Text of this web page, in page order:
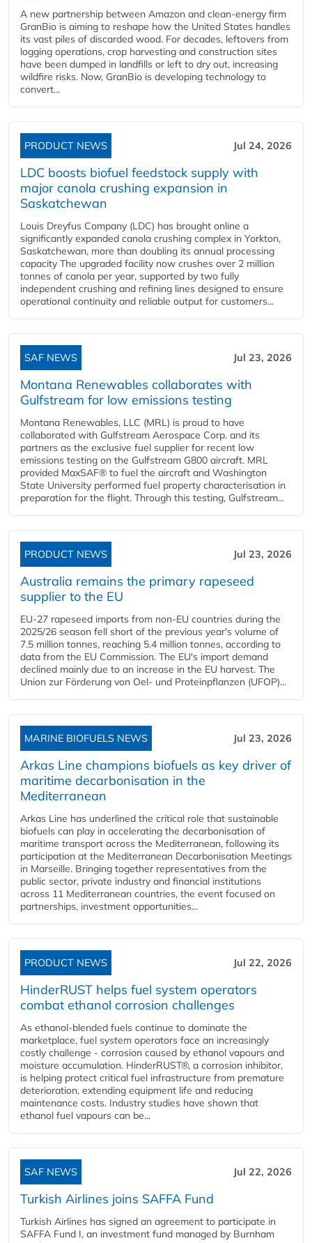
A new partnership between Amazon and clean‑energy firm
GranBio is aiming to reshape how the United States handles
its vast piles of discarded wood. For decades, leftovers from
logging operations, crop harvesting and construction sites
have been dumped in landfills or left to dry out, increasing
wildfire risks. Now, GranBio is developing technology to
convert...
PRODUCT NEWS Jul 24, 2026
LDC boosts biofuel feedstock supply with
major canola crushing expansion in
Saskatchewan
Louis Dreyfus Company (LDC) has brought online a
significantly expanded canola crushing complex in Yorkton,
Saskatchewan, more than doubling its annual processing
capacity The upgraded facility now crushes over 2 million
tonnes of canola per year, supported by two fully
independent crushing and refining lines designed to ensure
operational continuity and reliable output for customers...
SAF NEWS Jul 23, 2026
Montana Renewables collaborates with
Gulfstream for low emissions testing
Montana Renewables, LLC (MRL) is proud to have
collaborated with Gulfstream Aerospace Corp. and its
partners as the exclusive fuel supplier for recent low
emissions testing on the Gulfstream G800 aircraft. MRL
provided MaxSAF® to fuel the aircraft and Washington
State University performed fuel property characterisation in
preparation for the flight. Through this testing, Gulfstream...
PRODUCT NEWS Jul 23, 2026
Australia remains the primary rapeseed
supplier to the EU
EU-27 rapeseed imports from non-EU countries during the
2025/26 season fell short of the previous year's volume of
7.5 million tonnes, reaching 5.4 million tonnes, according to
data from the EU Commission. The EU's import demand
declined mainly due to an increase in the EU harvest. The
Union zur Förderung von Oel- und Proteinpflanzen (UFOP)...
MARINE BIOFUELS NEWS Jul 23, 2026
Arkas Line champions biofuels as key driver of
maritime decarbonisation in the
Mediterranean
Arkas Line has underlined the critical role that sustainable
biofuels can play in accelerating the decarbonisation of
maritime transport across the Mediterranean, following its
participation at the Mediterranean Decarbonisation Meetings
in Marseille. Bringing together representatives from the
public sector, private industry and financial institutions
across 11 Mediterranean countries, the event focused on
partnerships, investment opportunities...
PRODUCT NEWS Jul 22, 2026
HinderRUST helps fuel system operators
combat ethanol corrosion challenges
As ethanol-blended fuels continue to dominate the
marketplace, fuel system operators face an increasingly
costly challenge - corrosion caused by ethanol vapours and
moisture accumulation. HinderRUST®, a corrosion inhibitor,
is helping protect critical fuel infrastructure from premature
deterioration, extending equipment life and reducing
maintenance costs. Industry studies have shown that
ethanol fuel vapours can be...
SAF NEWS Jul 22, 2026
Turkish Airlines joins SAFFA Fund
Turkish Airlines has signed an agreement to participate in
SAFFA Fund I, an investment fund managed by Burnham